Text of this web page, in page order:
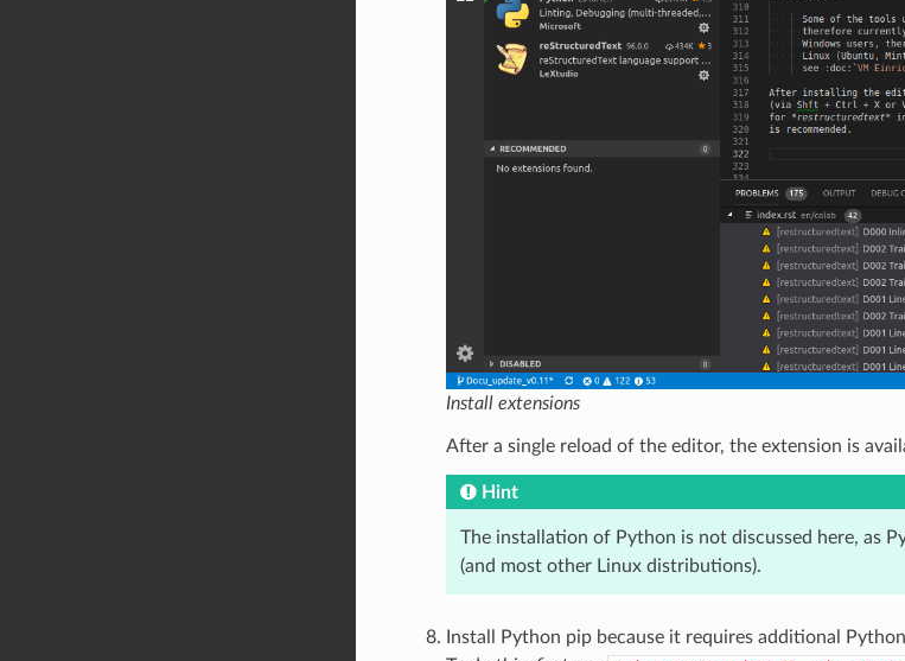
Install extensions
After a single reload of the editor, the extension is
Hint
The installation of Python is not discussed here, as
(and most other Linux distributions).
Install Python pip because it requires additional